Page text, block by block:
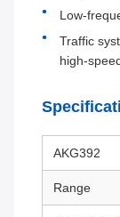
Low-
Traffic
high-
AKG392
Range